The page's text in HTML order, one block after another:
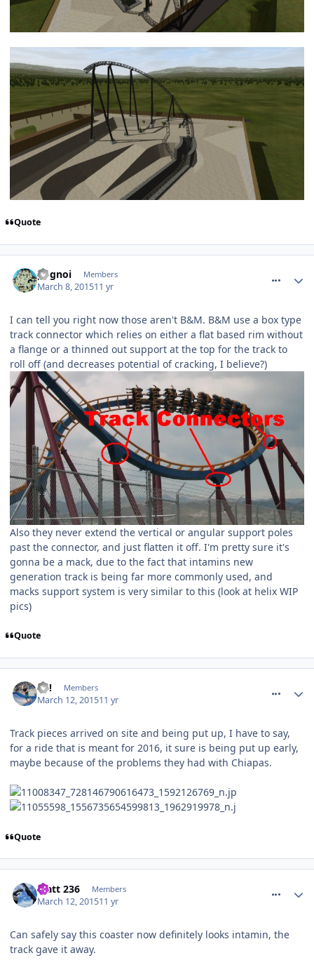
Quote
pognoi Members
March 8, 201511 yr
I can tell you right now those aren't B&M. B&M use a box type
track connector which relies on either a flat based rim without
a flange or a thinned out support at the top for the track to
roll off (and decreases potential of cracking, I believe?)
Also they never extend the vertical or angular support poles
past the connector, and just flatten it off. I'm pretty sure it's
gonna be a mack, due to the fact that intamins new
generation track is being far more commonly used, and
macks support system is very similar to this (look at helix WIP
pics)
Quote
EC! Members
March 12, 201511 yr
Track pieces arrived on site and being put up, I have to say,
for a ride that is meant for 2016, it sure is being put up early,
maybe because of the problems they had with Chiapas.
Quote
Matt 236 Members
March 12, 201511 yr
Can safely say this coaster now definitely looks intamin, the
track gave it away.